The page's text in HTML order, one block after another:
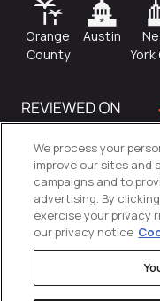
Orange
County
Austin
York
Privacy Policy
We process your
improve our sites and
campaigns and to
advertising. By
exercise your privacy
our privacy notice